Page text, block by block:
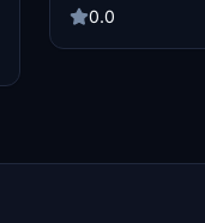
KRB, which later
for identifying the
0.0